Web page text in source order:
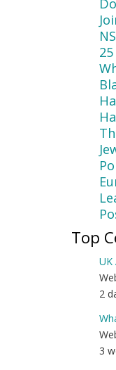
Top
UK
2
3